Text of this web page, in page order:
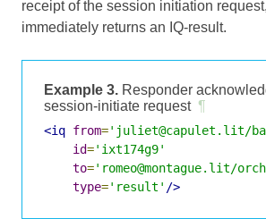
receipt of the session initiation
immediately returns an IQ-result.
Example 3. Responder
session-initiate request ¶
<iq from='juliet@capulet.lit/
id='ixt174g9'
to='romeo@montague.lit/
type='result' />